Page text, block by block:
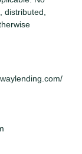
distributed,